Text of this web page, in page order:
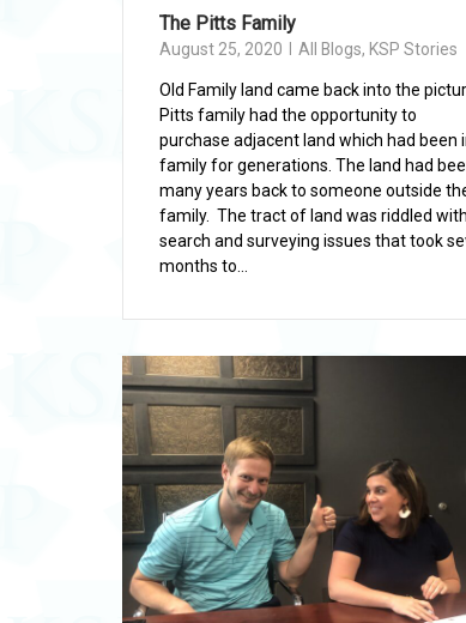
The Pitts Family
August 25, 2020 All Blogs, KSP Stories
Old Family land came back into the
Pitts family had the opportunity to
purchase adjacent land which had been
family for generations. The land had
many years back to someone outside
family. The tract of land was riddled
search and surveying issues that took
months to...